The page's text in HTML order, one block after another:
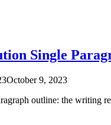
Single
October 9, 2023
outline: the writing